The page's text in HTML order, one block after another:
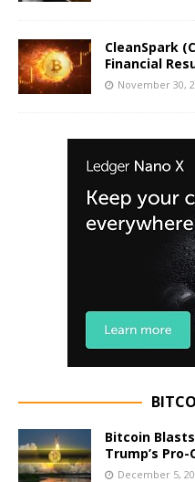
CleanSpark
Financial
November 30,
Bitcoin
Trump’s
December 5,